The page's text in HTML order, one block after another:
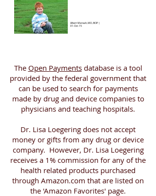
Albert Mensah, MD, BCIP |
01-Oct-15
The Open Paymentsdatabase is a tool
provided by the federal government that
can be used to search for payments
made by drug and device companies to
physicians and teaching hospitals.
Dr. Lisa Loegering does not accept
money or gifts from any drug or device
company. However, Dr. Lisa Loegering
receives a 1% commission for any of the
health related products purchased
through Amazon.com that are listed on
the 'Amazon Favorites' page.